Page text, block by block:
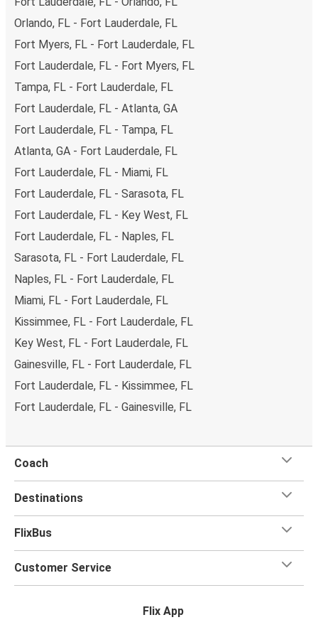
Weekend trips:with FlixBus, you can depart Fort
Lauderdale on Friday and return on Sunday for a
perfect weekend getaway in Fort Myers.
Orlando, FL - Fort Lauderdale, FL
Fort Myers, FL - Fort Lauderdale, FL
Fort Lauderdale, FL - Fort Myers, FL
Tampa, FL - Fort Lauderdale, FL
Fort Lauderdale, FL - Atlanta, GA
Fort Lauderdale, FL - Tampa, FL
Atlanta, GA - Fort Lauderdale, FL
Fort Lauderdale, FL - Miami, FL
Fort Lauderdale, FL - Sarasota, FL
Fort Lauderdale, FL - Key West, FL
Fort Lauderdale, FL - Naples, FL
Sarasota, FL - Fort Lauderdale, FL
Naples, FL - Fort Lauderdale, FL
Miami, FL - Fort Lauderdale, FL
Kissimmee, FL - Fort Lauderdale, FL
Key West, FL - Fort Lauderdale, FL
Gainesville, FL - Fort Lauderdale, FL
Fort Lauderdale, FL - Kissimmee, FL
Fort Lauderdale, FL - Gainesville, FL
Coach
Destinations
FlixBus
Customer Service
Flix App